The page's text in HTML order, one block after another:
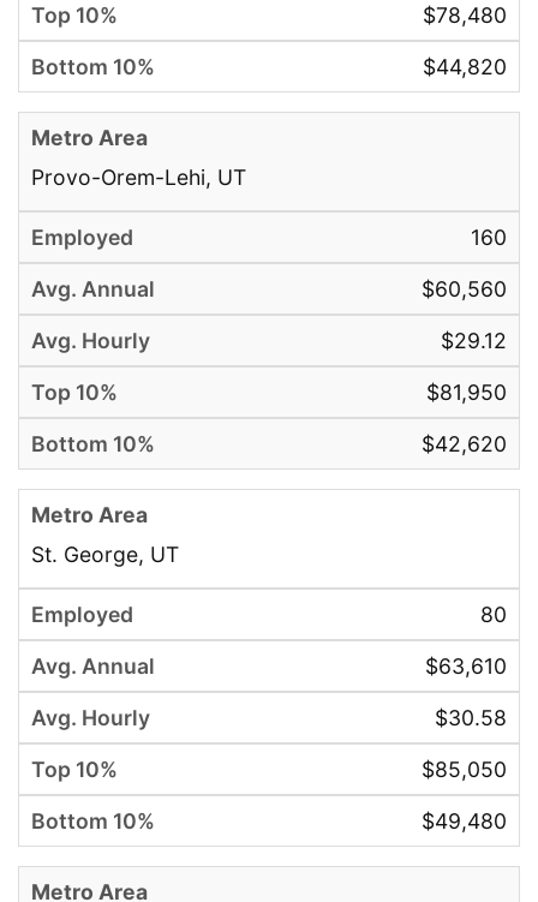
$78,480
$44,820
Provo-Orem-Lehi, UT
160
$60,560
$29.12
$81,950
$42,620
St. George, UT
80
$63,610
$30.58
$85,050
$49,480